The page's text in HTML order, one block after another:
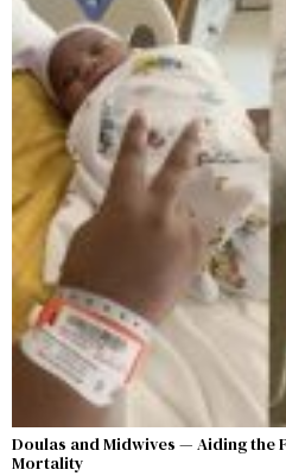
Doulas and Midwives — Aiding the
Mortality